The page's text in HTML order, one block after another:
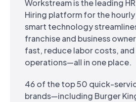
Workstream is the leading
Hiring platform for the
smart technology
franchise and business
fast, reduce labor costs,
operations—all in one place.
46 of the top 50 quick-
brands—including Burger